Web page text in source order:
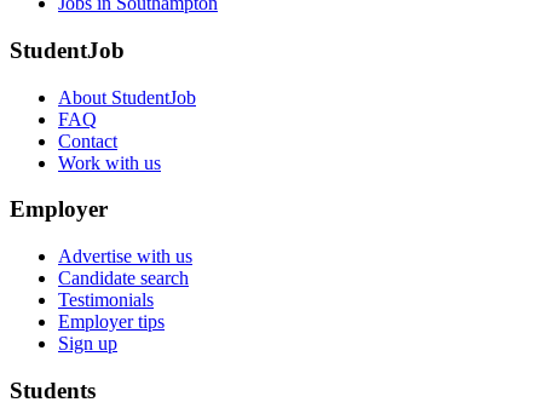
StudentJob
About StudentJob
FAQ
Contact
Work with us
Employer
Advertise with us
Candidate search
Testimonials
Employer tips
Sign up
Students